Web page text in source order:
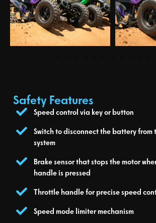
Safety Features
Speed control via key or button
Switch to disconnect the battery from
system
Brake sensor that stops the motor
handle is pressed
Throttle handle for precise speed
Speed mode limiter mechanism